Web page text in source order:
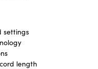
settings
length